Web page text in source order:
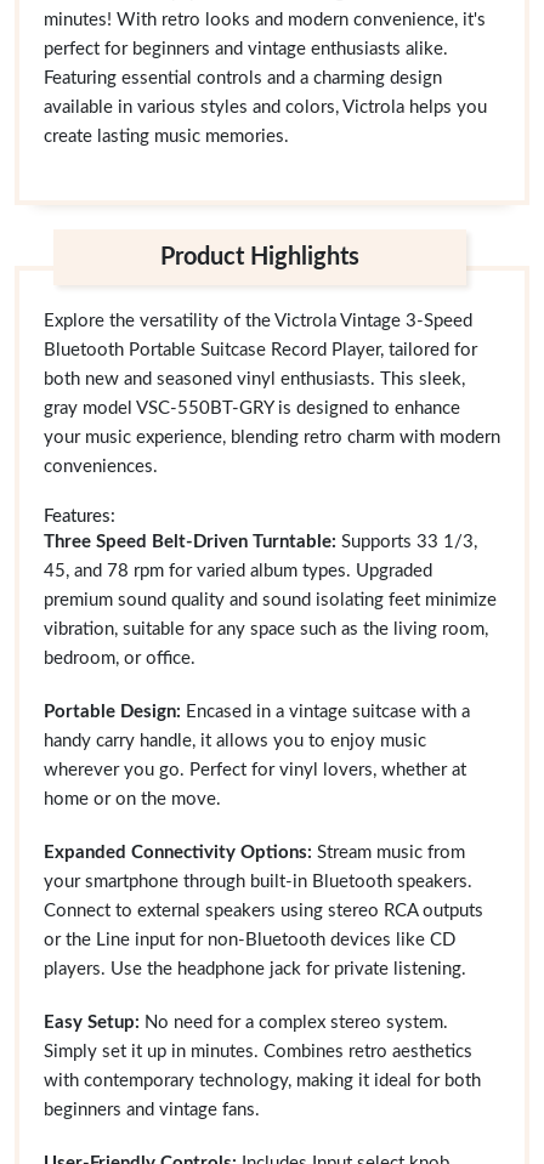
minutes! With retro looks and modern convenience, it's
perfect for beginners and vintage enthusiasts alike.
Featuring essential controls and a charming design
available in various styles and colors, Victrola helps you
create lasting music memories.
Product Highlights
Explore the versatility of the Victrola Vintage 3-Speed
Bluetooth Portable Suitcase Record Player, tailored for
both new and seasoned vinyl enthusiasts. This sleek,
gray model VSC-550BT-GRY is designed to enhance
your music experience, blending retro charm with modern
conveniences.
Features:
Three Speed Belt-Driven Turntable: Supports 33 1/3,
45, and 78 rpm for varied album types. Upgraded
premium sound quality and sound isolating feet minimize
vibration, suitable for any space such as the living room,
bedroom, or office.
Portable Design: Encased in a vintage suitcase with a
handy carry handle, it allows you to enjoy music
wherever you go. Perfect for vinyl lovers, whether at
home or on the move.
Expanded Connectivity Options: Stream music from
your smartphone through built-in Bluetooth speakers.
Connect to external speakers using stereo RCA outputs
or the Line input for non-Bluetooth devices like CD
players. Use the headphone jack for private listening.
Easy Setup: No need for a complex stereo system.
Simply set it up in minutes. Combines retro aesthetics
with contemporary technology, making it ideal for both
beginners and vintage fans.